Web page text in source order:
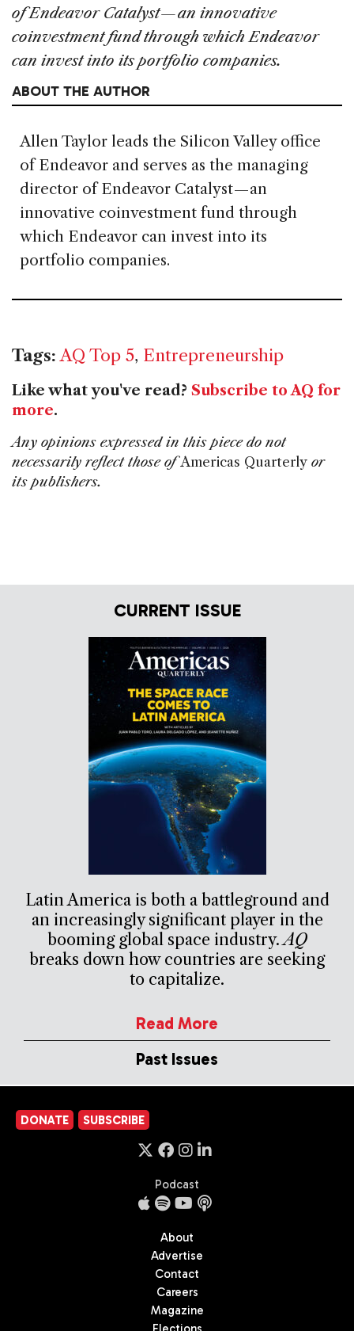
of Endeavor Catalyst — an innovative
coinvestment fund through which Endeavor
can invest into its portfolio companies.
ABOUT THE AUTHOR
Allen Taylor leads the Silicon Valley office
of Endeavor and serves as the managing
director of Endeavor Catalyst — an
innovative coinvestment fund through
which Endeavor can invest into its
portfolio companies.
Tags: AQ Top 5, Entrepreneurship
Like what you've read? Subscribe to AQ for
more.
Any opinions expressed in this piece do not
necessarily reflect those ofAmericas Quarterly or
its publishers.
CURRENT ISSUE
Latin America is both a battleground and
an increasingly significant player in the
booming global space industry.AQ
breaks down how countries are seeking
to capitalize.
Read More
Past Issues
DONATE SUBSCRIBE
Podcast
About
Advertise
Contact
Careers
Magazine